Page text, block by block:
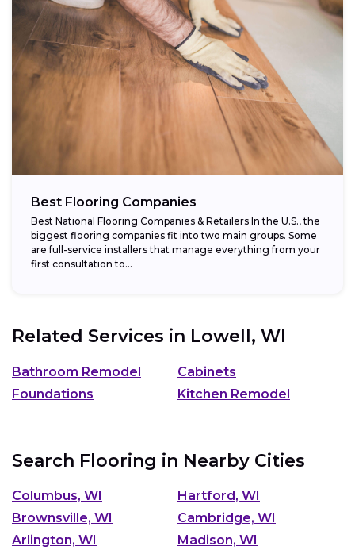
Best Flooring Companies
Best National Flooring Companies & Retailers In the U.S., the
biggest flooring companies fit into two main groups. Some
are full-service installers that manage everything from your
first consultation to...
Related Services in Lowell, WI
Bathroom Remodel
Cabinets
Foundations
Kitchen Remodel
Search Flooring in Nearby Cities
Columbus, WI
Hartford, WI
Brownsville, WI
Cambridge, WI
Arlington, WI
Madison, WI